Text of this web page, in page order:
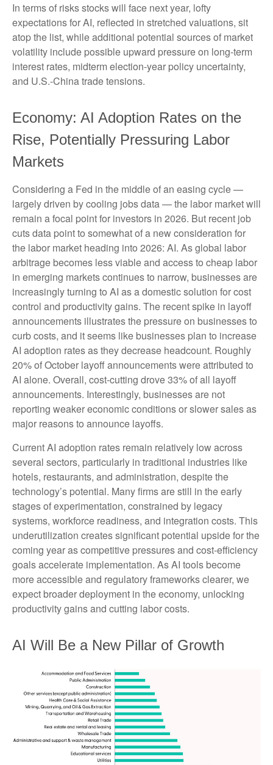
In terms of risks stocks will face next year, lofty
expectations for AI, reflected in stretched valuations, sit
atop the list, while additional potential sources of market
volatility include possible upward pressure on long-term
interest rates, midterm election-year policy uncertainty,
and U.S.-China trade tensions.
Economy: AI Adoption Rates on the
Rise, Potentially Pressuring Labor
Markets
Considering a Fed in the middle of an easing cycle —
largely driven by cooling jobs data — the labor market will
remain a focal point for investors in 2026. But recent job
cuts data point to somewhat of a new consideration for
the labor market heading into 2026: AI. As global labor
arbitrage becomes less viable and access to cheap labor
in emerging markets continues to narrow, businesses are
increasingly turning to AI as a domestic solution for cost
control and productivity gains. The recent spike in layoff
announcements illustrates the pressure on businesses to
curb costs, and it seems like businesses plan to increase
AI adoption rates as they decrease headcount. Roughly
20% of October layoff announcements were attributed to
AI alone. Overall, cost-cutting drove 33% of all layoff
announcements. Interestingly, businesses are not
reporting weaker economic conditions or slower sales as
major reasons to announce layoffs.
Current AI adoption rates remain relatively low across
several sectors, particularly in traditional industries like
hotels, restaurants, and administration, despite the
technology’s potential. Many firms are still in the early
stages of experimentation, constrained by legacy
systems, workforce readiness, and integration costs. This
underutilization creates significant potential upside for the
coming year as competitive pressures and cost-efficiency
goals accelerate implementation. As AI tools become
more accessible and regulatory frameworks clearer, we
expect broader deployment in the economy, unlocking
productivity gains and cutting labor costs.
AI Will Be a New Pillar of Growth